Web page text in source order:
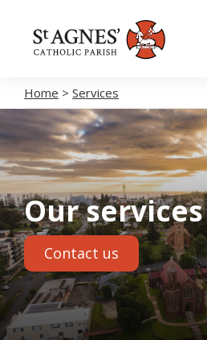
About
Careers
Volunteering
Spaces
News
Contact
Home > Services
Our services
Contact us